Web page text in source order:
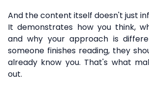
And the content itself doesn't just
It demonstrates how you think,
and why your approach is
someone finishes reading, they
already know you. That's what
out.